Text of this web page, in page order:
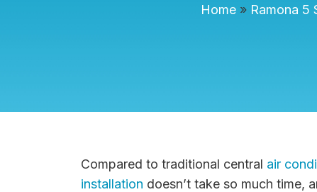
Home» Ramona 5
Compared to traditional central air
installation doesn’t take so much time,